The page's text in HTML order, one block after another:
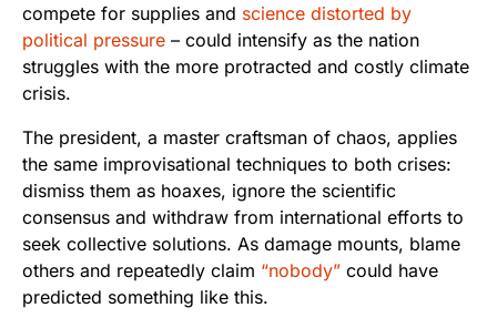
compete for supplies and science distorted by
political pressure – could intensify as the nation
struggles with the more protracted and costly climate
crisis.
The president, a master craftsman of chaos, applies
the same improvisational techniques to both crises:
dismiss them as hoaxes, ignore the scientific
consensus and withdraw from international efforts to
seek collective solutions. As damage mounts, blame
others and repeatedly claim “nobody” could have
predicted something like this.